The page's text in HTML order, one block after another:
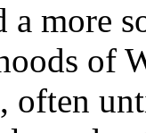
a more
of
often